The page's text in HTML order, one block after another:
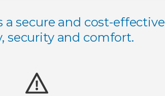
secure and cost-effective
security and comfort.